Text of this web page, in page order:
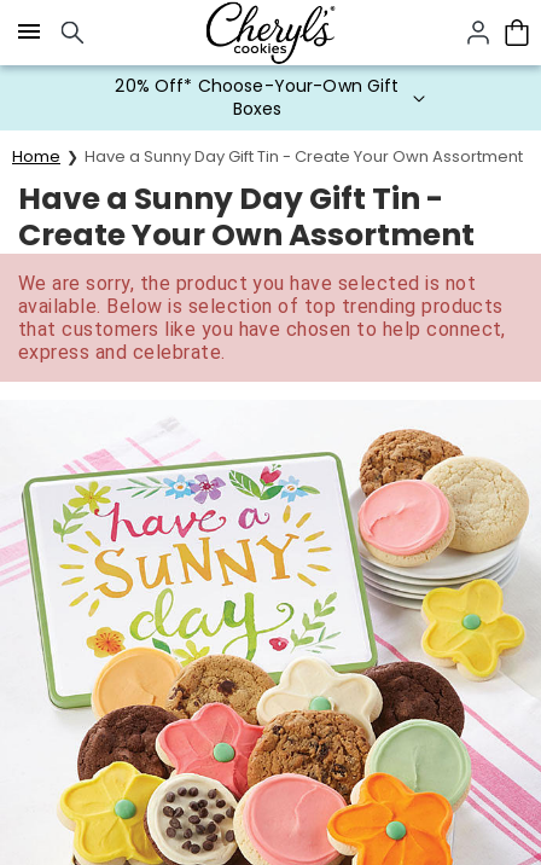
Click here to skip to main page content.
20% Off* Choose-Your-Own Gift
Boxes
Home Have a Sunny Day Gift Tin - Create Your Own Assortment
Have a Sunny Day Gift Tin -
Create Your Own Assortment
We are sorry, the product you have selected is not
available. Below is selection of top trending products
that customers like you have chosen to help connect,
express and celebrate.